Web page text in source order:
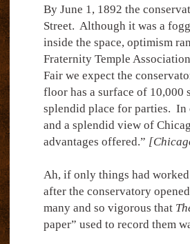
By June 1, 1892 the
Street. Although it was a
inside the space, optimism
Fraternity Temple
Fair we expect the
floor has a surface of 10,000
splendid place for parties. In
and a splendid view of
advantages offered.”
Ah, if only things had
after the conservatory
many and so vigorous that
paper” used to record them